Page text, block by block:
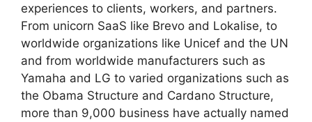
experiences to clients, workers, and partners.
From unicorn SaaS like Brevo and Lokalise, to
worldwide organizations like Unicef and the UN
and from worldwide manufacturers such as
Yamaha and LG to varied organizations such as
the Obama Structure and Cardano Structure,
more than 9,000 business have actually named